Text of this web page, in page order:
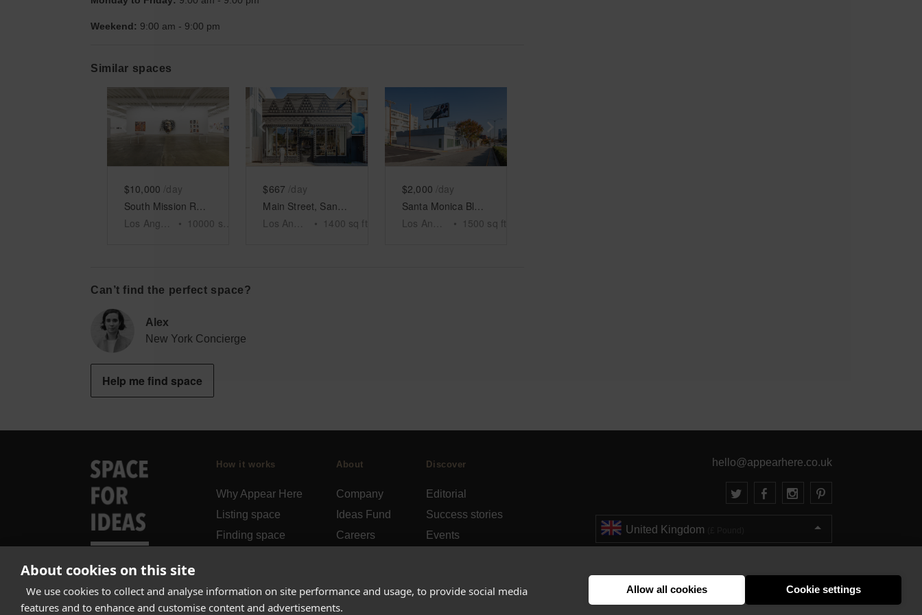
About cookies on this site
We use cookies to collect and analyse information on site performance and usage, to provide social media
features and to enhance and customise content and advertisements.
Allow all cookies Cookie settings
Weekend: 9:00 am - 9:00 pm
Similar spaces
Show previous slideShow next slide
$10,000 /day
• 10000 sq ft
Show previous slideShow next slide
$667 /day
• 1400 sq ft
Show previous slide
$2,000 /day
• 1500 sq ft
Can’t find the perfect space?
Alex
New York Concierge
Help me find space
How it works
Why Appear Here
Listing space
Finding space
About
Company
Ideas Fund
Careers
Discover
Editorial
Success stories
Events
hello@appearhere.co.uk
United Kingdom
Errors and omissions accepted.